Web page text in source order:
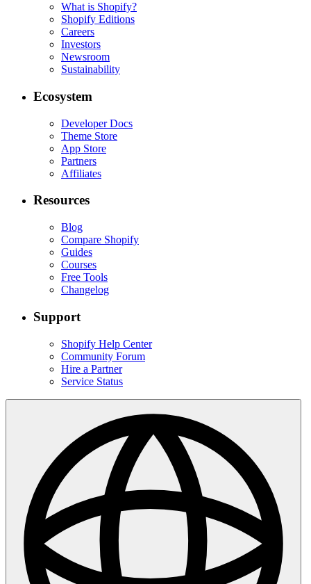
What is Shopify?
Shopify Editions
Careers
Investors
Newsroom
Sustainability
Ecosystem
Developer Docs
Theme Store
App Store
Partners
Affiliates
Resources
Blog
Compare Shopify
Guides
Courses
Free Tools
Changelog
Support
Shopify Help Center
Community Forum
Hire a Partner
Service Status